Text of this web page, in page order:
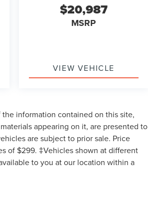
$20,987
MSRP
VIEW VEHICLE
information contained on this site,
appearing on it, are presented to
are subject to prior sale. Price
of $299. ‡Vehicles shown at different
to you at our location within a